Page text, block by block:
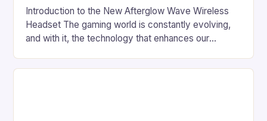
Introduction to the New Afterglow Wave Wireless
Headset The gaming world is constantly evolving,
and with it, the technology that enhances our